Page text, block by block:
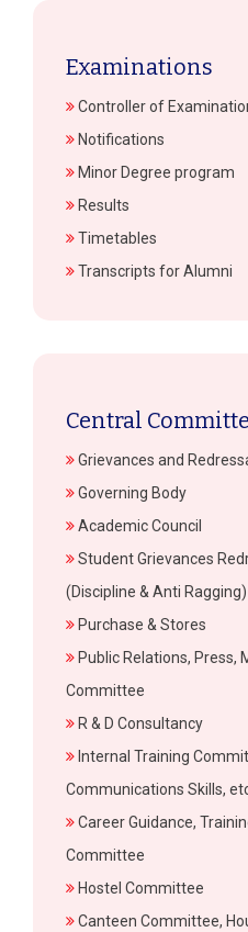
Examinations
Controller of
Notifications
Minor Degree program
Results
Timetables
Transcripts for Alumni
Central
Grievances and
Governing Body
Academic Council
Student Grievances
(Discipline & Anti Ragging)
Purchase & Stores
Public Relations, Press,
Committee
R & D Consultancy
Internal Training
Communications Skills,
Career Guidance,
Committee
Hostel Committee
Canteen Committee,